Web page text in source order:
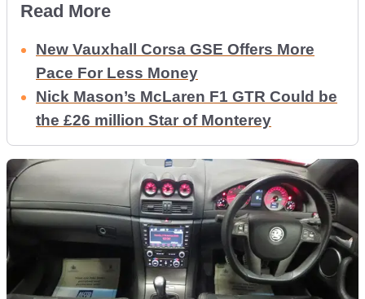
Read More
New Vauxhall Corsa GSE Offers More
Pace For Less Money
Nick Mason’s McLaren F1 GTR Could be
the £26 million Star of Monterey